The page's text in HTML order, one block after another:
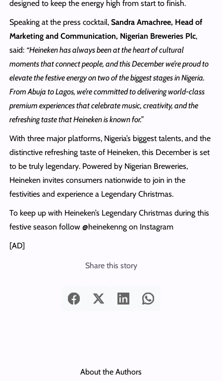
designed to keep the energy high from start to finish.
Speaking at the press cocktail, Sandra Amachree, Head of
Marketing and Communication, Nigerian Breweries Plc,
said: “Heineken has always been at the heart of cultural
moments that connect people, and this December we’re proud to
elevate the festive energy on two of the biggest stages in Nigeria.
From Abuja to Lagos, we’re committed to delivering world-class
premium experiences that celebrate music, creativity, and the
refreshing taste that Heineken is known for.”
With three major platforms, Nigeria’s biggest talents, and the
distinctive refreshing taste of Heineken, this December is set
to be truly legendary. Powered by Nigerian Breweries,
Heineken invites consumers nationwide to join in the
festivities and experience a Legendary Christmas.
To keep up with Heineken’s Legendary Christmas during this
festive season follow @heinekenng on Instagram
[AD]
Share this story
About the Authors